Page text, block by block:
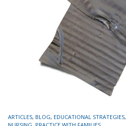
TAGS
ARTICLES, BLOG, EDUCATIONAL STRATEGIES,